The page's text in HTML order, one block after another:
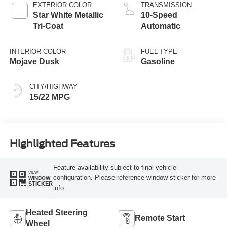
EXTERIOR COLOR
Star White Metallic
Tri-Coat
INTERIOR COLOR
Mojave Dusk
CITY/HIGHWAY
15/22 MPG
TRANSMISSION
10-Speed
Automatic
FUEL TYPE
Gasoline
Highlighted Features
VIEW
WINDOW
STICKER
Feature availability subject to final vehicle
configuration. Please reference window sticker for more
info.
Heated Steering
Wheel
Remote Start